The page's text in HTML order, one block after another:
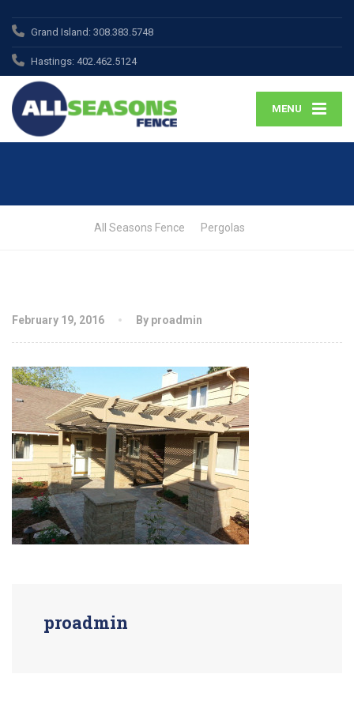
Grand Island: 308.383.5748
Hastings: 402.462.5124
MENU
All Seasons Fence Pergolas
February 19, 2016 By proadmin
proadmin